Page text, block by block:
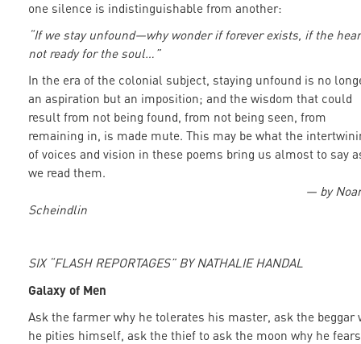
one silence is indistinguishable from another:
“If we stay unfound—why wonder if forever exists, if the
not ready for the soul…”
In the era of the colonial subject, staying unfound is no
an aspiration but an imposition; and the wisdom that could
result from not being found, from not being seen, from
remaining in, is made mute. This may be what the
of voices and vision in these poems bring us almost to say
we read them.
— by
Scheindlin
SIX “FLASH REPORTAGES” BY NATHALIE HANDAL
Galaxy of Men
Ask the farmer why he tolerates his master, ask the beggar
he pities himself, ask the thief to ask the moon why he fears